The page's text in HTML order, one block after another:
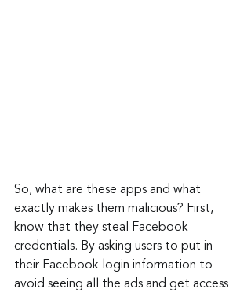
So, what are these apps and what
exactly makes them malicious? First,
know that they steal Facebook
credentials. By asking users to put in
their Facebook login information to
avoid seeing all the ads and get access